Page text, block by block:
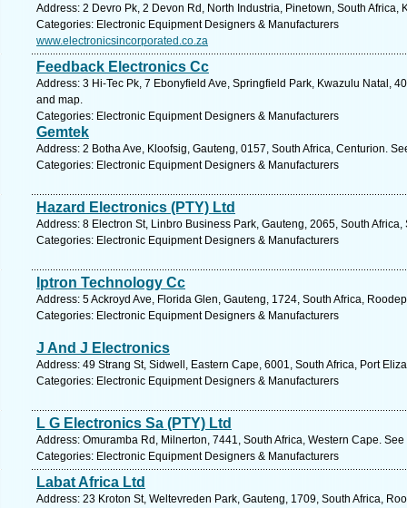
Address: 2 Devro Pk, 2 Devon Rd, North Industria, Pinetown, South
Categories: Electronic Equipment Designers & Manufacturers
www.electronicsincorporated.co.za
Feedback Electronics Cc
Address: 3 Hi-Tec Pk, 7 Ebonyfield Ave, Springfield Park, Kwazulu Natal,
and map.
Categories: Electronic Equipment Designers & Manufacturers
Gemtek
Address: 2 Botha Ave, Kloofsig, Gauteng, 0157, South Africa, Centurion.
Categories: Electronic Equipment Designers & Manufacturers
Hazard Electronics (PTY) Ltd
Address: 8 Electron St, Linbro Business Park, Gauteng, 2065, South
Categories: Electronic Equipment Designers & Manufacturers
Iptron Technology Cc
Address: 5 Ackroyd Ave, Florida Glen, Gauteng, 1724, South Africa,
Categories: Electronic Equipment Designers & Manufacturers
J And J Electronics
Address: 49 Strang St, Sidwell, Eastern Cape, 6001, South Africa, Port
Categories: Electronic Equipment Designers & Manufacturers
L G Electronics Sa (PTY) Ltd
Address: Omuramba Rd, Milnerton, 7441, South Africa, Western Cape.
Categories: Electronic Equipment Designers & Manufacturers
Labat Africa Ltd
Address: 23 Kroton St, Weltevreden Park, Gauteng, 1709, South Africa,